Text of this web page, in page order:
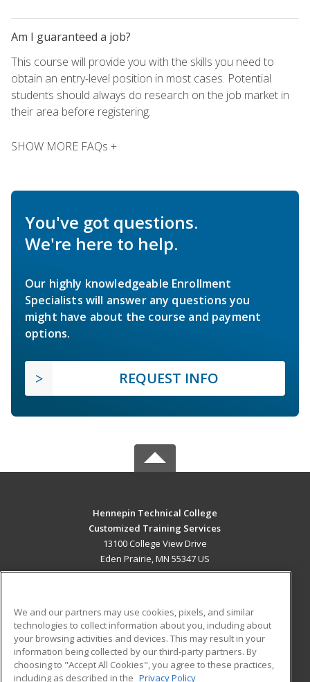
Am I guaranteed a job?
This course will provide you with the skills you need to
obtain an entry-level position in most cases. Potential
students should always do research on the job market in
their area before registering.
SHOW MORE FAQs +
You've got questions.
We're here to help.
Our highly knowledgeable Enrollment
Specialists will answer any questions you
might have about the course and payment
options.
REQUEST INFO
Hennepin Technical College
Customized Training Services
13100 College View Drive
Eden Prairie, MN 55347 US
ADDITIONAL RESOURCES
Military
Financial Assistance
Student Blog
We and our partners may use cookies, pixels, and similar
technologies to collect information about you, including about
your browsing activities and devices. This may result in your
information being collected by our third-party partners. By
choosing to "Accept All Cookies", you agree to these practices,
including as described in the Privacy Policy